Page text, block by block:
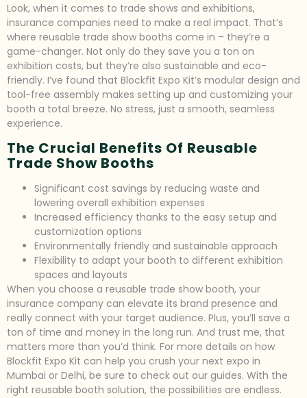
Look, when it comes to trade shows and exhibitions,
insurance companies need to make a real impact. That’s
where reusable trade show booths come in – they’re a
game-changer. Not only do they save you a ton on
exhibition costs, but they’re also sustainable and eco-
friendly. I’ve found that Blockfit Expo Kit’s modular design and
tool-free assembly makes setting up and customizing your
booth a total breeze. No stress, just a smooth, seamless
experience.
The Crucial Benefits Of Reusable
Trade Show Booths
Significant cost savings by reducing waste and
lowering overall exhibition expenses
Increased efficiency thanks to the easy setup and
customization options
Environmentally friendly and sustainable approach
Flexibility to adapt your booth to different exhibition
spaces and layouts
When you choose a reusable trade show booth, your
insurance company can elevate its brand presence and
really connect with your target audience. Plus, you’ll save a
ton of time and money in the long run. And trust me, that
matters more than you’d think. For more details on how
Blockfit Expo Kit can help you crush your next expo in
Mumbai or Delhi, be sure to check out our guides. With the
right reusable booth solution, the possibilities are endless.